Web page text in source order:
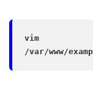
vim
/var/www/